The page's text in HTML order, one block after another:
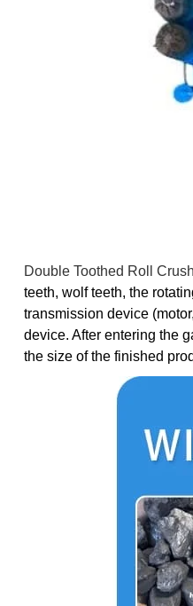
Double Toothed Roll
teeth, wolf teeth, the
transmission device
device. After entering the
the size of the finished